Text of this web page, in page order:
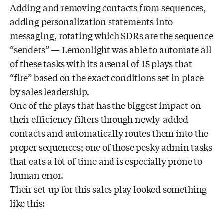
Adding and removing contacts from sequences,
adding personalization statements into
messaging, rotating which SDRs are the sequence
“senders” — Lemonlight was able to automate all
of these tasks with its arsenal of 15 plays that
“fire” based on the exact conditions set in place
by sales leadership.
One of the plays that has the biggest impact on
their efficiency filters through newly-added
contacts and automatically routes them into the
proper sequences; one of those pesky admin tasks
that eats a lot of time and is especially prone to
human error.
Their set-up for this sales play looked something
like this: